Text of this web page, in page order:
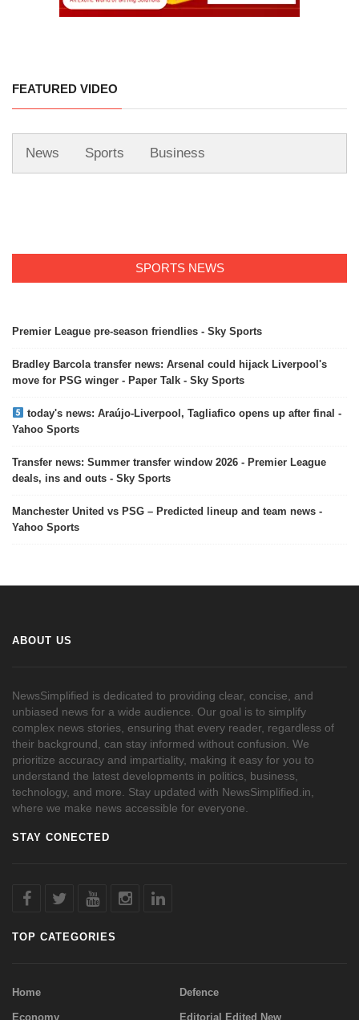
FEATURED VIDEO
News Sports Business
SPORTS NEWS
Premier League pre-season friendlies - Sky Sports
Bradley Barcola transfer news: Arsenal could hijack Liverpool's
move for PSG winger - Paper Talk - Sky Sports
today's news: Araújo-Liverpool, Tagliafico opens up after final -
Yahoo Sports
Transfer news: Summer transfer window 2026 - Premier League
deals, ins and outs - Sky Sports
Manchester United vs PSG – Predicted lineup and team news -
Yahoo Sports
ABOUT US
NewsSimplified is dedicated to providing clear, concise, and
unbiased news for a wide audience. Our goal is to simplify
complex news stories, ensuring that every reader, regardless of
their background, can stay informed without confusion. We
prioritize accuracy and impartiality, making it easy for you to
understand the latest developments in politics, business,
technology, and more. Stay updated with NewsSimplified.in,
where we make news accessible for everyone.
STAY CONECTED
TOP CATEGORIES
Home Defence
Economy Editorial Edited New